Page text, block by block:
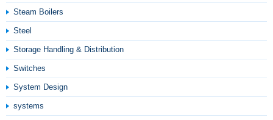
Steam Boilers
Steel
Storage Handling & Distribution
Switches
System Design
systems